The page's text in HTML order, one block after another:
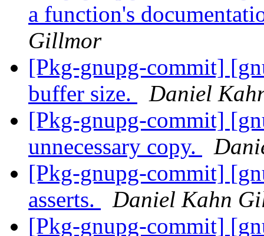
a function's
Gillmor
[Pkg-gnupg-commit]
buffer size.
Daniel
[Pkg-gnupg-commit]
unnecessary copy.
[Pkg-gnupg-commit]
asserts.
Daniel Kahn
[Pkg-gnupg-commit]